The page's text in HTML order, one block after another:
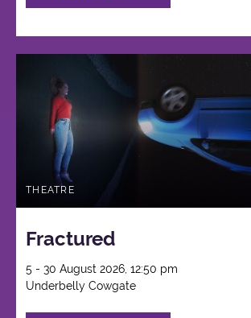
THEATRE
Fractured
5 - 30 August 2026, 12:50 pm
Underbelly Cowgate